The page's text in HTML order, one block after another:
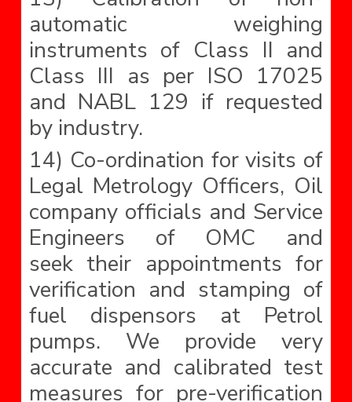
automatic weighing
instruments of Class II and
Class III as per ISO 17025
and NABL 129 if requested
by industry.
14) Co-ordination for visits of
Legal Metrology Officers, Oil
company officials and Service
Engineers of OMC and
seek their appointments for
verification and stamping of
fuel dispensors at Petrol
pumps. We provide very
accurate and calibrated test
measures for pre-verification